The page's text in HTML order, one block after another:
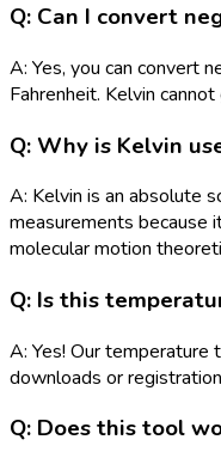
Q: Can I convert
A: Yes, you can convert
Fahrenheit. Kelvin
Q: Why is Kelvin
A: Kelvin is an absolute
measurements because
molecular motion
Q: Is this
A: Yes! Our temperature
downloads or
Q: Does this tool